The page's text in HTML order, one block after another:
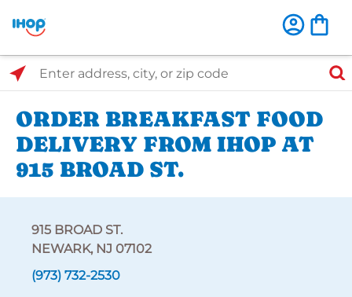
Select Search Type
Enter address, city, or zip code
ORDER BREAKFAST FOOD
DELIVERY FROM IHOP AT
915 BROAD ST.
915 BROAD ST.
NEWARK, NJ 07102
(973) 732-2530